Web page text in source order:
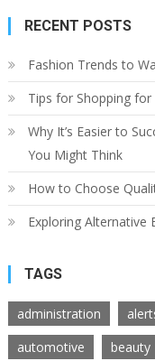
RECENT POSTS
Fashion Trends to
Tips for Shopping for
Why It’s Easier to
You Might Think
How to Choose
Exploring Alternative
TAGS
administration
automotive
beauty